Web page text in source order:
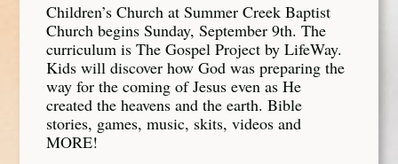
Children’s Church at Summer Creek Baptist
Church begins Sunday, September 9th. The
curriculum is The Gospel Project by LifeWay.
Kids will discover how God was preparing the
way for the coming of Jesus even as He
created the heavens and the earth. Bible
stories, games, music, skits, videos and
MORE!